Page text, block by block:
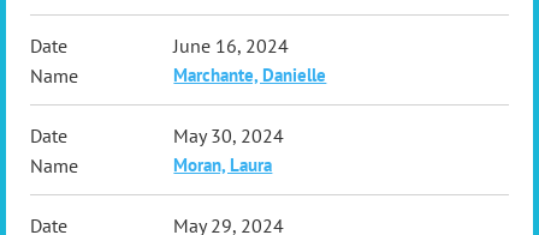
June 16, 2024
Marchante, Danielle
May 30, 2024
Moran, Laura
May 29, 2024